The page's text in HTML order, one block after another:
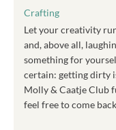
Crafting
Let your creativity
and, above all,
something for
certain: getting dirty
Molly & Caatje Club
feel free to come